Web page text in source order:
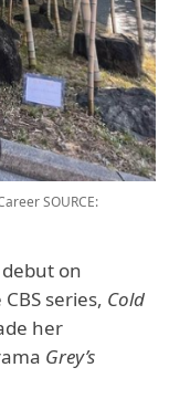
SOURCE:
on
series, Cold
her
Grey’s